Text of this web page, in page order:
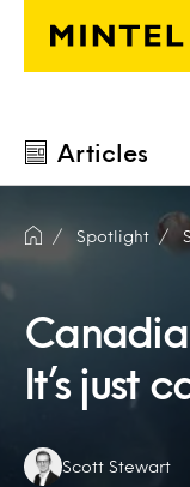
Skip to main
Articles
Spotlight
It’s just
Authors:
Scott Stewart